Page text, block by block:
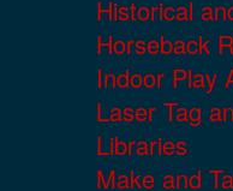
Historical
Horseback
Indoor Play
Laser Tag
Libraries
Make and